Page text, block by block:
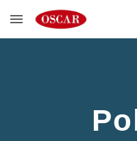
Skip to main content